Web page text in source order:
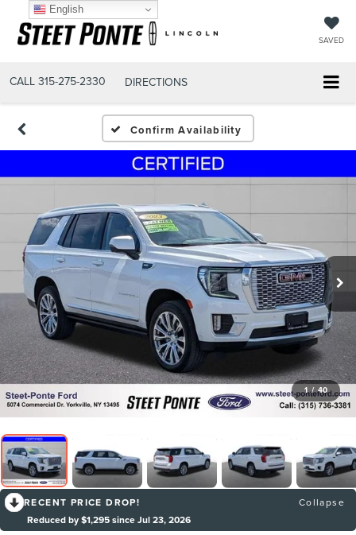
SAVED
CALL 315-275-2330 DIRECTIONS
Confirm Availability
1 / 40
RECENT PRICE DROP!
Collapse
Reduced by $1,295 since Jul 23, 2026
English